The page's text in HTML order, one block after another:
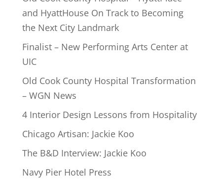
and HyattHouse On Track to Becoming
the Next City Landmark
Finalist – New Performing Arts Center at
UIC
Old Cook County Hospital Transformation
– WGN News
4 Interior Design Lessons from Hospitality
Chicago Artisan: Jackie Koo
The B&D Interview: Jackie Koo
Navy Pier Hotel Press